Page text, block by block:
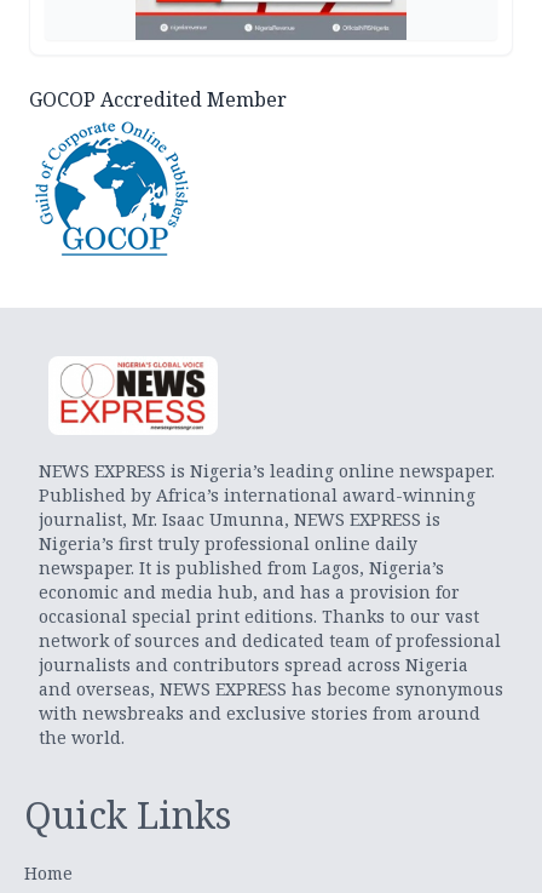
GOCOP Accredited Member
NEWS EXPRESS is Nigeria’s leading online newspaper.
Published by Africa’s international award-winning
journalist, Mr. Isaac Umunna, NEWS EXPRESS is
Nigeria’s first truly professional online daily
newspaper. It is published from Lagos, Nigeria’s
economic and media hub, and has a provision for
occasional special print editions. Thanks to our vast
network of sources and dedicated team of professional
journalists and contributors spread across Nigeria
and overseas, NEWS EXPRESS has become synonymous
with newsbreaks and exclusive stories from around
the world.
Quick Links
Home